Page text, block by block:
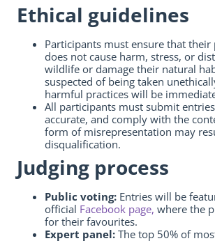
Ethical guidelines
Participants must ensure that
does not cause harm, stress, or
wildlife or damage their natural
suspected of being taken
harmful practices will be
All participants must submit
accurate, and comply with the
form of misrepresentation may
disqualification.
Judging process
Public voting: Entries will be
official Facebook page, where the
for their favourites.
Expert panel: The top 50% of